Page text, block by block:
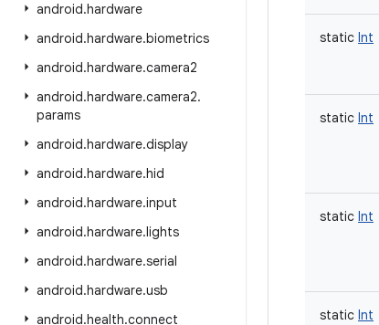
android.hardware
android.hardware.biometrics
android.hardware.camera2
android.hardware.camera2.
params
android.hardware.display
android.hardware.hid
android.hardware.input
android.hardware.lights
android.hardware.serial
android.hardware.usb
android.health.connect
static Int
static Int
static Int
static Int